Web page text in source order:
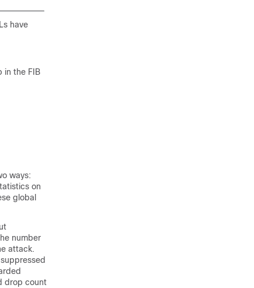
have
in the FIB
ways:
on
global
number
attack.
drop count